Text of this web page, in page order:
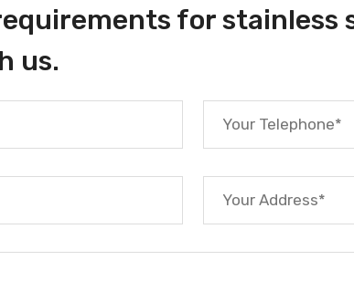
for
us.